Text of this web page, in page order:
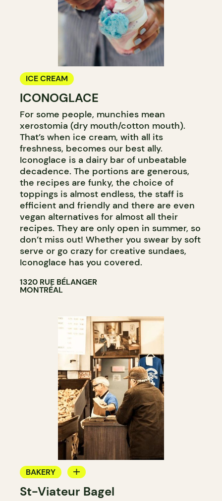
ICE CREAM
ICONOGLACE
For some people, munchies mean
xerostomia (dry mouth/cotton mouth).
That’s when ice cream, with all its
freshness, becomes our best ally.
Iconoglace is a dairy bar of unbeatable
decadence. The portions are generous,
the recipes are funky, the choice of
toppings is almost endless, the staff is
efficient and friendly and there are even
vegan alternatives for almost all their
recipes. They are only open in summer, so
don’t miss out! Whether you swear by soft
serve or go crazy for creative sundaes,
Iconoglace has you covered.
1320 RUE BÉLANGER
MONTRÉAL
BAKERY
COUNTER
St-Viateur Bagel